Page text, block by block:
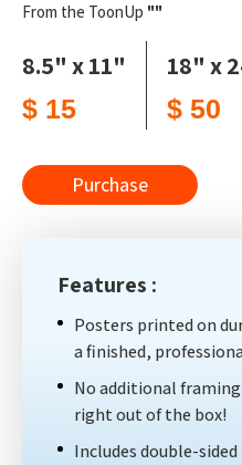
From the ToonUp ""
8.5" x 11"
$ 15
18" x
$ 50
Purchase
Features :
Posters printed on
a finished,
No additional framing
right out of the box!
Includes double-